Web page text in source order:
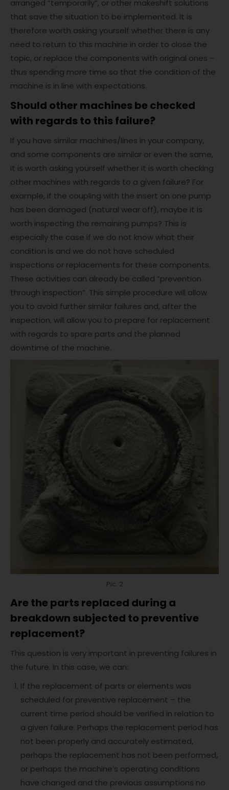
arranged “temporarily”, or other makeshift solutions
that save the situation to be implemented. It is
therefore worth asking yourself whether there is any
need to return to this machine in order to close the
topic, or replace the components with original ones –
thus spending more time so that the condition of the
machine is in line with expectations.
Should other machines be checked
with regards to this failure?
If you have similar machines/lines in your company,
and some components are similar or even the same,
it is worth asking yourself whether it is worth checking
other machines with regards to a given failure? For
example, if the coupling with the insert on one pump
has been damaged (natural wear off), maybe it is
worth inspecting the remaining pumps? This is
especially the case if we do not know what their
condition is and we do not have scheduled
inspections or replacements for these components.
These activities can already be called “prevention
through inspection”. This simple procedure will allow
you to avoid further similar failures and, after the
inspection, will allow you to prepare for replacement
with regards to spare parts and the planned
downtime of the machine.
Pic. 2
Are the parts replaced during a
breakdown subjected to preventive
replacement?
This question is very important in preventing failures in
the future. In this case, we can:
If the replacement of parts or elements was
scheduled for preventive replacement – the
current time period should be verified in relation to
a given failure. Perhaps the replacement period has
not been properly and accurately estimated,
perhaps the replacement has not been performed,
or perhaps the machine’s operating conditions
have changed and the previous assumptions no